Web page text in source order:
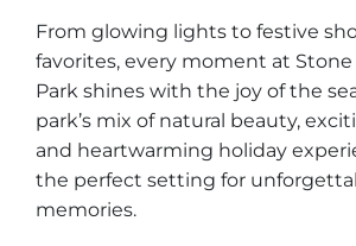
From glowing lights to festive
favorites, every moment at
Park shines with the joy of the
park’s mix of natural beauty,
and heartwarming holiday
the perfect setting for
memories.